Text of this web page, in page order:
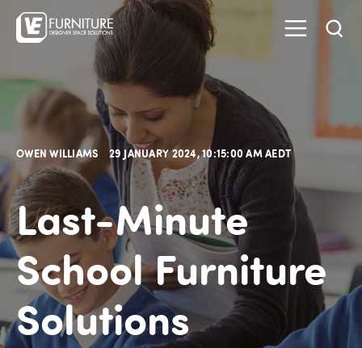
OWEN WILLIAMS 29 JANUARY 2024, 10:15:00 AM AEDT
Last-Minute
School Furniture
Solutions